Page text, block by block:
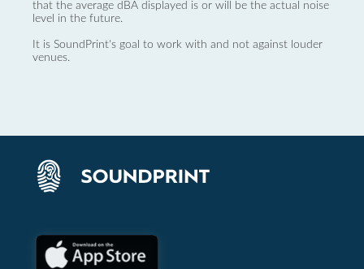
that the average dBA displayed is or will be the actual noise
level in the future.
It is SoundPrint's goal to work with and not against louder
venues.